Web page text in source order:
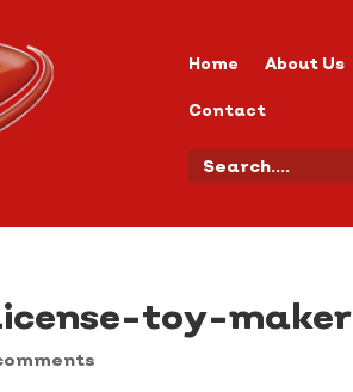
Home About Us
Contact
toy-maker